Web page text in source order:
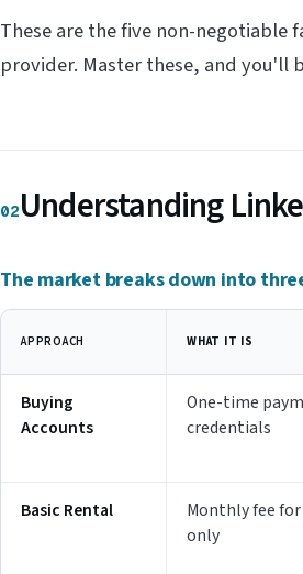
These are the five non-
provider. Master these, and you'll
02Understanding
The market breaks down into
APPROACH WHAT IT IS
Buying
Accounts
One-time
credentials
Basic Rental
Monthly fee
only